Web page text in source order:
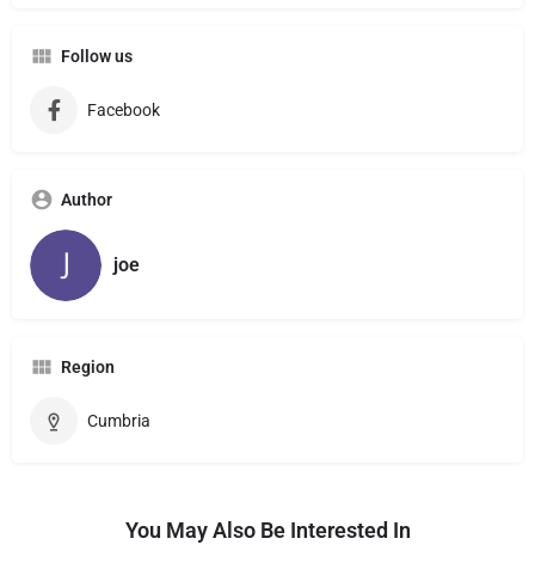
Follow us
Facebook
Author
joe
Region
Cumbria
You May Also Be Interested In